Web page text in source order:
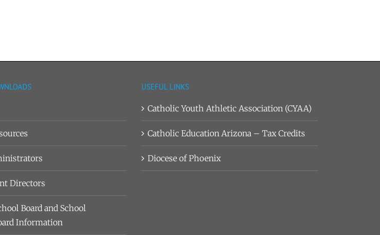
Directors
Board and School
Information
USEFUL LINKS
Catholic Youth Athletic Association (CYAA)
Catholic Education Arizona – Tax Credits
Diocese of Phoenix